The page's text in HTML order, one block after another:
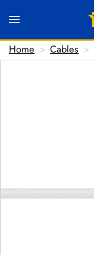
Home > Cables >